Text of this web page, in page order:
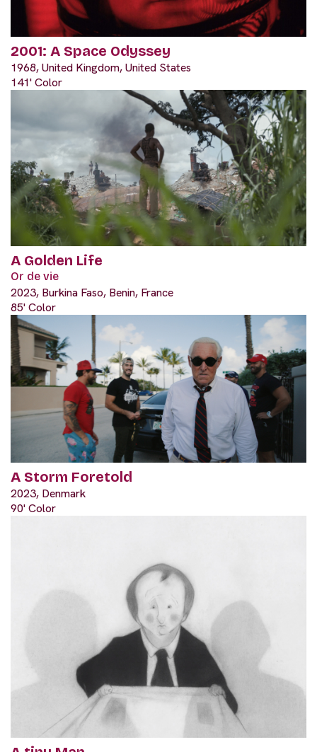
2001: A Space Odyssey
1968, United Kingdom, United States
141' Color
A Golden Life
Or de vie
2023, Burkina Faso, Benin, France
85' Color
A Storm Foretold
2023, Denmark
90' Color